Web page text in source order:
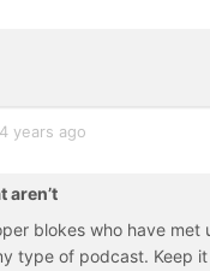
4 years ago
aren’t
blokes who have
of podcast. Keep it